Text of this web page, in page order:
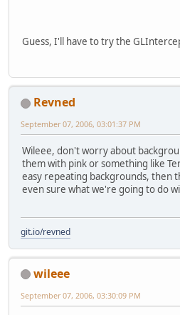
Guess, I'll have to try the
Revned
September 07, 2006, 03:01:37 PM
Wileee, don't worry about
them with pink or something like
easy repeating backgrounds, then
even sure what we're going to do
git.io/revned
wileee
September 07, 2006, 03:30:09 PM